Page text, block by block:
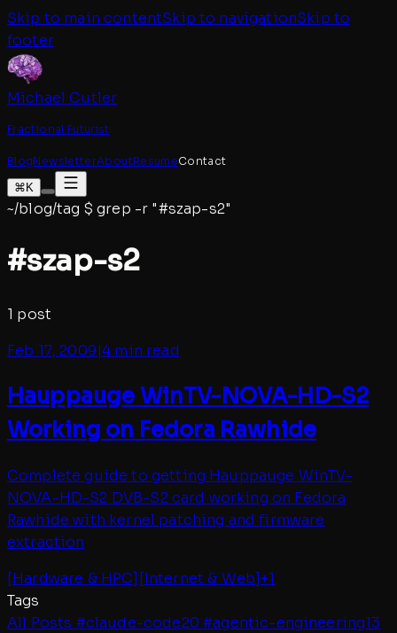
Skip to main contentSkip to navigationSkip to
footer
Michael Cutler
Fractional Futurist
BlogNewsletterAboutResumeContact
⌘K
~/blog/tag $grep -r "#szap-s2"
#szap-s2
1 post
Feb 17, 2009|4 min read
Hauppauge WinTV-NOVA-HD-S2
Working on Fedora Rawhide
Complete guide to getting Hauppauge WinTV-
NOVA-HD-S2 DVB-S2 card working on Fedora
Rawhide with kernel patching and firmware
extraction
[Hardware & HPC][Internet & Web]+1
Tags
All Posts #claude-code20 #agentic-engineering13